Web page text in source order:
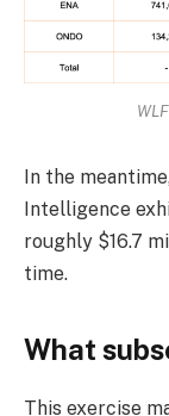
In the
Intelligence
roughly $16.7
time.
What
This exercise